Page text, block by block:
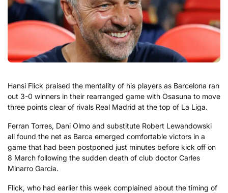
Hansi Flick praised the mentality of his players as Barcelona ran
out 3-0 winners in their rearranged game with Osasuna to move
three points clear of rivals Real Madrid at the top of La Liga.
Ferran Torres, Dani Olmo and substitute Robert Lewandowski
all found the net as Barca emerged comfortable victors in a
game that had been postponed just minutes before kick off on
8 March following the sudden death of club doctor Carles
Minarro Garcia.
Flick, who had earlier this week complained about the timing of